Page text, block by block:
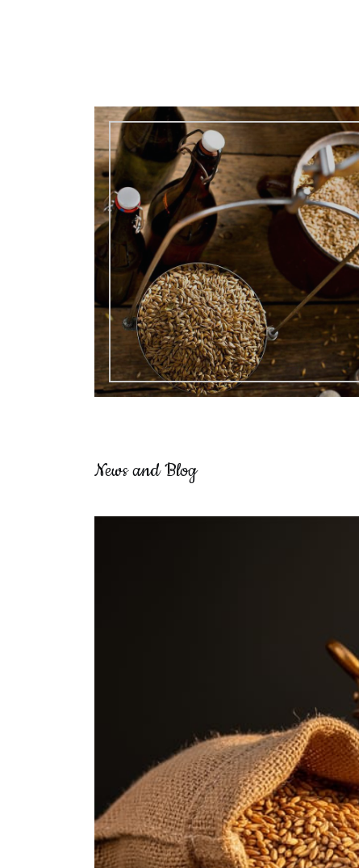
News and Blog